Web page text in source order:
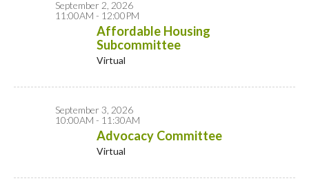
September 2, 2026
11:00AM - 12:00PM
Affordable Housing
Subcommittee
Virtual
September 3, 2026
10:00AM - 11:30AM
Advocacy Committee
Virtual